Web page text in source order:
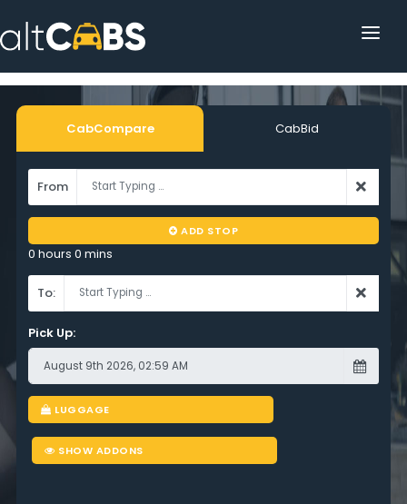
HOME
POPULAR DESTINATIONS
TRACKING
AFFILIATE
CabCompare CabBid
From
ADD STOP
0 hours 0 mins
To:
Pick Up:
LUGGAGE
SHOW ADDONS